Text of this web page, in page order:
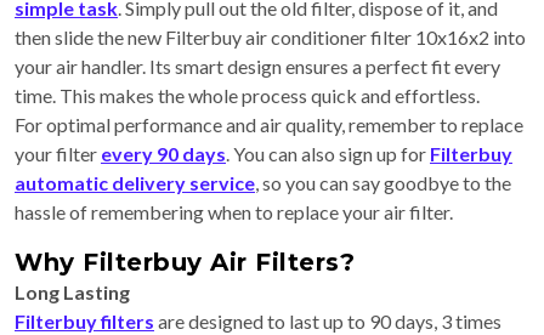
simple task. Simply pull out the old filter, dispose of it, and
then slide the new Filterbuy air conditioner filter 10x16x2 into
your air handler. Its smart design ensures a perfect fit every
time. This makes the whole process quick and effortless.
For optimal performance and air quality, remember to replace
your filter every 90 days. You can also sign up for Filterbuy
automatic delivery service, so you can say goodbye to the
hassle of remembering when to replace your air filter.
Why Filterbuy Air Filters?
Long Lasting
Filterbuy filters are designed to last up to 90 days, 3 times